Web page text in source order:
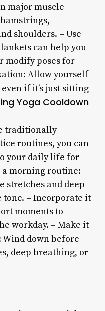
major muscle
shoulders. – Use
can help you
modify poses for
Allow yourself
if it’s just sitting
Yoga Cooldown
traditionally
routines, you can
your daily life for
a morning routine:
stretches and deep
tone. – Incorporate it
moments to
workday. – Make it
down before
deep breathing, or